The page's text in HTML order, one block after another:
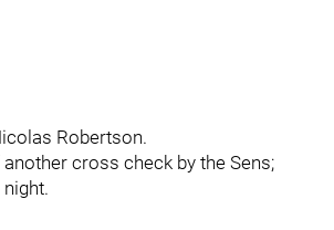
Robertson.
cross check by the Sens;